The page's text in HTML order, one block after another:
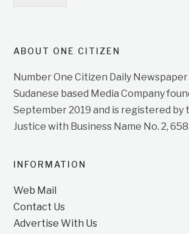
ABOUT ONE CITIZEN
Number One Citizen Daily Newspaper
Sudanese based Media Company
September 2019 and is registered by
Justice with Business Name No. 2, 658.
INFORMATION
Web Mail
Contact Us
Advertise With Us